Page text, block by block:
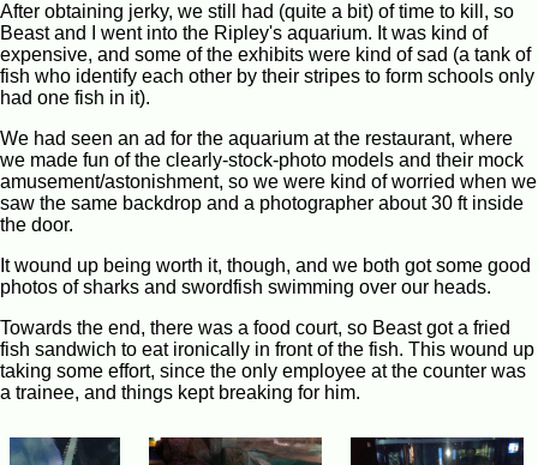
After obtaining jerky, we still had (quite a bit) of time to kill, so
Beast and I went into the Ripley's aquarium. It was kind of
expensive, and some of the exhibits were kind of sad (a tank of
fish who identify each other by their stripes to form schools only
had one fish in it).
We had seen an ad for the aquarium at the restaurant, where
we made fun of the clearly-stock-photo models and their mock
amusement/astonishment, so we were kind of worried when we
saw the same backdrop and a photographer about 30 ft inside
the door.
It wound up being worth it, though, and we both got some good
photos of sharks and swordfish swimming over our heads.
Towards the end, there was a food court, so Beast got a fried
fish sandwich to eat ironically in front of the fish. This wound up
taking some effort, since the only employee at the counter was
a trainee, and things kept breaking for him.